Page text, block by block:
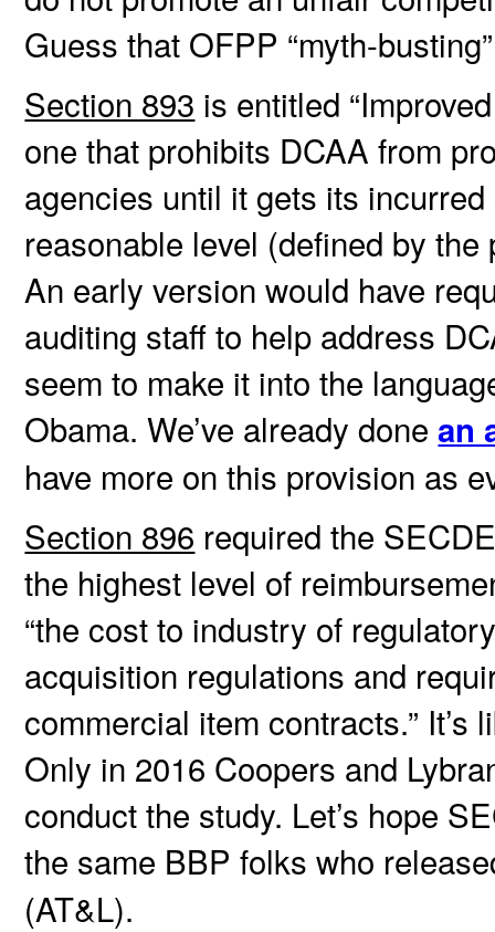
Guess that OFPP “myth-
Section 893 is entitled
one that prohibits DCAA from
agencies until it gets its
reasonable level (defined by
An early version would have
auditing staff to help address
seem to make it into the
Obama. We’ve already donean
have more on this provision as
Section 896 required the
the highest level of
“the cost to industry of
acquisition regulations and
commercial item contracts.” It’s
Only in 2016 Coopers and
conduct the study. Let’s hope
the same BBP folks who
(AT&L).